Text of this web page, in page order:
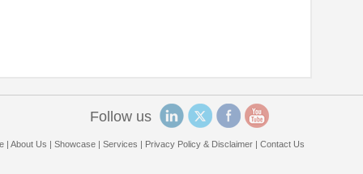
Follow us
| About Us | Showcase| Services | Privacy Policy & Disclaimer| Contact Us